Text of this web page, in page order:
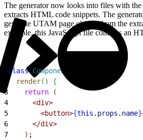
The generator now looks into files with the
extracts HTML code snippets. The
generate UTAM page objects from the
example, this JavaScript file contains an
class Component
  render
( )
{
3
    return
(
4
<div>
5
<button>{this . props . name}
6
</div>
7
) ;